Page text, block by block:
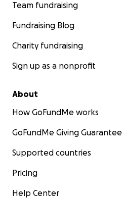
Team fundraising
Fundraising Blog
Charity fundraising
Sign up as a nonprofit
About
How GoFundMe works
GoFundMe Giving Guarantee
Supported countries
Pricing
Help Center